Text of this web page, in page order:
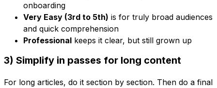
onboarding
Very Easy (3rd to 5th) is for truly broad audiences
and quick comprehension
Professional keeps it clear, but still grown up
3) Simplify in passes for long content
For long articles, do it section by section. Then do a final